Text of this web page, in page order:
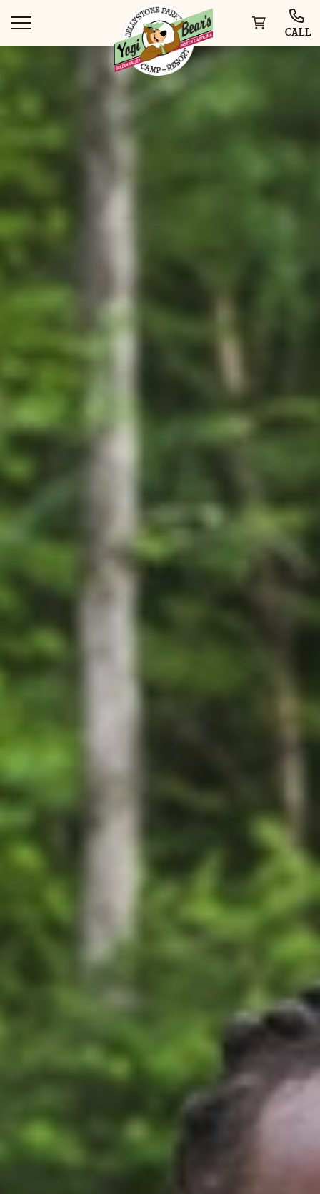
CALL
WAYS TO STAY
THINGS TO DO
SPECIAL OFFERS
GROUPS & EVENTS
AT THE PARK